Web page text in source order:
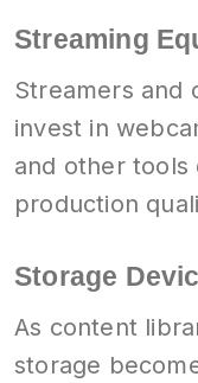
Streaming
Streamers and
invest in
and other tools
production
Storage
As content
storage